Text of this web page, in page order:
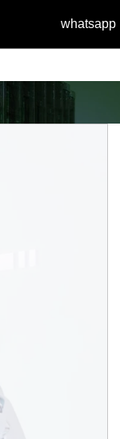
whatsapp